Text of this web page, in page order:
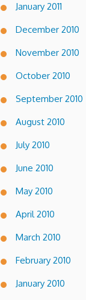
January 2011
December 2010
November 2010
October 2010
September 2010
August 2010
July 2010
June 2010
May 2010
April 2010
March 2010
February 2010
January 2010